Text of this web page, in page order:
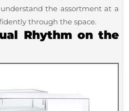
the assortment at a
through the space.
Rhythm on the